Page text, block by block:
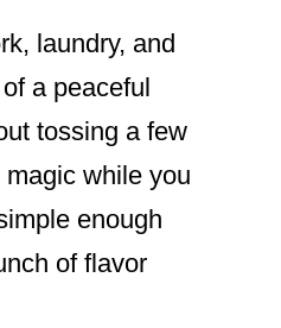
laundry, and
a peaceful
tossing a few
while you
enough
of flavor